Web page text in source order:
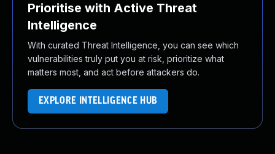
Prioritise with Active Threat
Intelligence
With curated Threat Intelligence, you can see which
vulnerabilities truly put you at risk, prioritize what
matters most, and act before attackers do.
EXPLORE INTELLIGENCE HUB